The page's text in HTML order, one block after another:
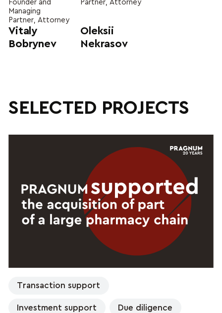
Founder and
Managing
Partner, Attorney
Vitaly
Bobrynev
Partner, Attorney
Oleksii
Nekrasov
SELECTED PROJECTS
Transaction support
Investment support Due diligence